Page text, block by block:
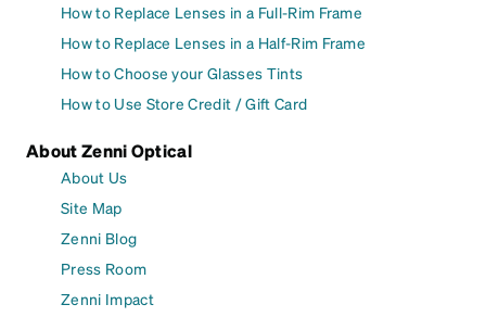
How to Replace Lenses in a Full-Rim Frame
How to Replace Lenses in a Half-Rim Frame
How to Choose your Glasses Tints
How to Use Store Credit / Gift Card
About Zenni Optical
About Us
Site Map
Zenni Blog
Press Room
Zenni Impact